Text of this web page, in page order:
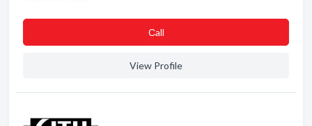
Сall
View Profile